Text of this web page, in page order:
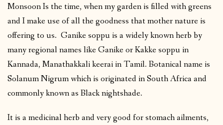
Monsoon Is the time, when my garden is filled with greens
and I make use of all the goodness that mother nature is
offering to us. Ganike soppu is a widely known herb by
many regional names like Ganike or Kakke soppu in
Kannada, Manathakkali keerai in Tamil. Botanical name is
Solanum Nigrum which is originated in South Africa and
commonly known as Black nightshade.
It is a medicinal herb and very good for stomach ailments,